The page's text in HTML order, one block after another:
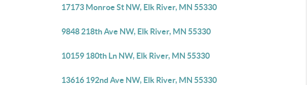
17173 Monroe St NW, Elk River, MN 55330
9848 218th Ave NW, Elk River, MN 55330
10159 180th Ln NW, Elk River, MN 55330
13616 192nd Ave NW, Elk River, MN 55330